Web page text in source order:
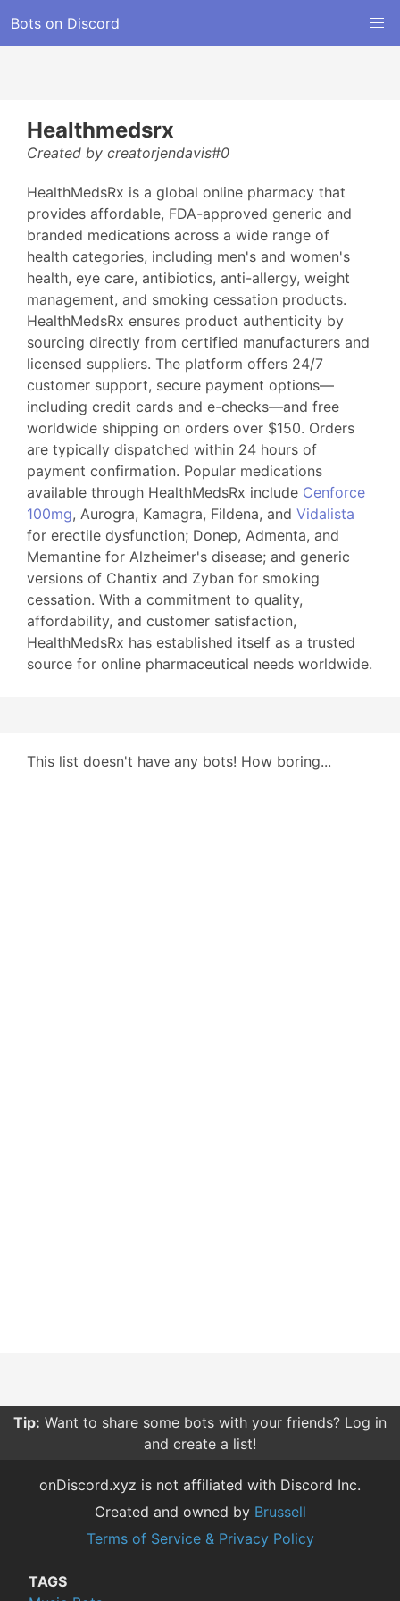
Bots on Discord
Healthmedsrx
Created by creatorjendavis#0
HealthMedsRx is a global online pharmacy that
provides affordable, FDA-approved generic and
branded medications across a wide range of
health categories, including men's and women's
health, eye care, antibiotics, anti-allergy, weight
management, and smoking cessation products.
HealthMedsRx ensures product authenticity by
sourcing directly from certified manufacturers and
licensed suppliers. The platform offers 24/7
customer support, secure payment options—
including credit cards and e-checks—and free
worldwide shipping on orders over $150. Orders
are typically dispatched within 24 hours of
payment confirmation. Popular medications
available through HealthMedsRx include Cenforce
100mg, Aurogra, Kamagra, Fildena, and Vidalista
for erectile dysfunction; Donep, Admenta, and
Memantine for Alzheimer's disease; and generic
versions of Chantix and Zyban for smoking
cessation. With a commitment to quality,
affordability, and customer satisfaction,
HealthMedsRx has established itself as a trusted
source for online pharmaceutical needs worldwide.
This list doesn't have any bots! How boring...
Tip: Want to share some bots with your friends? Log in
and create a list!
onDiscord.xyz is not affiliated with Discord Inc.
Created and owned by Brussell
Terms of Service & Privacy Policy
TAGS